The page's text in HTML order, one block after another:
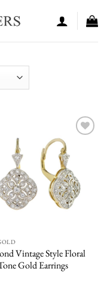
Vintage Style Floral
Gold Earrings